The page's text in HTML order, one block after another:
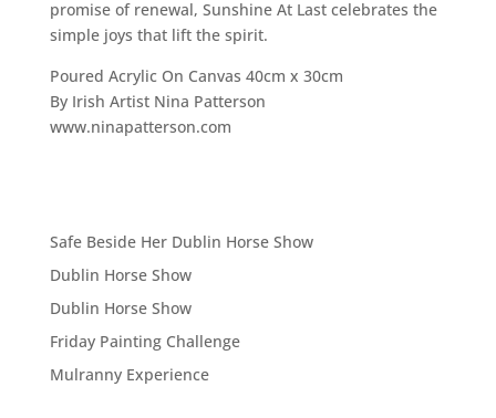
promise of renewal, Sunshine At Last celebrates the
simple joys that lift the spirit.
Poured Acrylic On Canvas 40cm x 30cm
By Irish Artist Nina Patterson
www.ninapatterson.com
Safe Beside Her Dublin Horse Show
Dublin Horse Show
Dublin Horse Show
Friday Painting Challenge
Mulranny Experience